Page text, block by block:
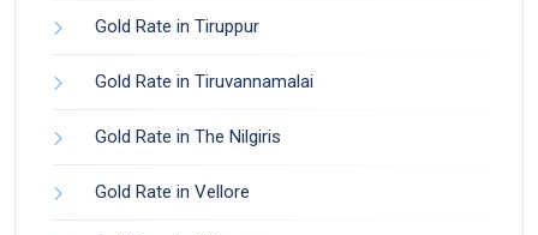
Gold Rate in Tiruppur
Gold Rate in Tiruvannamalai
Gold Rate in The Nilgiris
Gold Rate in Vellore